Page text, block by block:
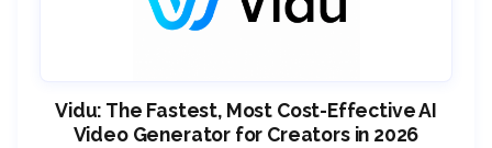
Vidu: The Fastest, Most Cost-Effective AI
Video Generator for Creators in 2026